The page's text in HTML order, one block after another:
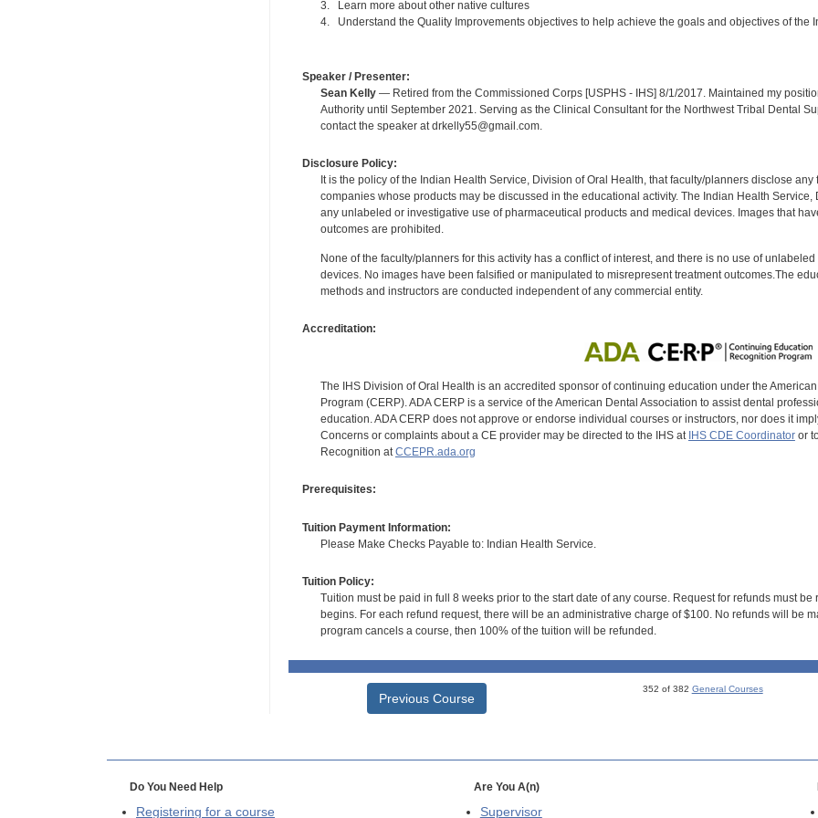
3. Learn more about other native cultures
4. Understand the Quality Improvements objectives to help achieve the goals and objectives of the
Speaker / Presenter:
Sean Kelly— Retired from the Commissioned Corps [USPHS - IHS] 8/1/2017. Maintained my
Authority until September 2021. Serving as the Clinical Consultant for the Northwest Tribal Dental
contact the speaker at drkelly55@gmail.com.
Disclosure Policy:
It is the policy of the Indian Health Service, Division of Oral Health, that faculty/planners disclose
companies whose products may be discussed in the educational activity. The Indian Health
any unlabeled or investigative use of pharmaceutical products and medical devices. Images that
outcomes are prohibited.
None of the faculty/planners for this activity has a conflict of interest, and there is no use of
devices. No images have been falsified or manipulated to misrepresent treatment outcomes.The
methods and instructors are conducted independent of any commercial entity.
Accreditation:
The IHS Division of Oral Health is an accredited sponsor of continuing education under the
Program (CERP). ADA CERP is a service of the American Dental Association to assist dental
education. ADA CERP does not approve or endorse individual courses or instructors, nor does it
Concerns or complaints about a CE provider may be directed to the IHS at IHS CDE Coordinatoror
Recognition atCCEPR.ada.org
Prerequisites:
Tuition Payment Information:
Please Make Checks Payable to: Indian Health Service.
Tuition Policy:
Tuition must be paid in full 8 weeks prior to the start date of any course. Request for refunds must
begins. For each refund request, there will be an administrative charge of $100. No refunds will be
program cancels a course, then 100% of the tuition will be refunded.
Previous Course
352 of 382 General Courses
Do You Need Help
Registering for a course
Are You A(n)
Supervisor